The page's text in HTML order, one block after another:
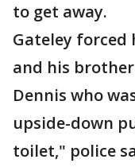
to get away.
Gateley
and his
Dennis who
upside-down
toilet," police